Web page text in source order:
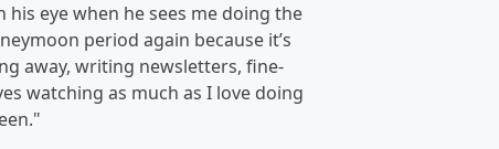
eye when he sees me doing the
period again because it’s
away, writing newsletters, fine-
watching as much as I love doing